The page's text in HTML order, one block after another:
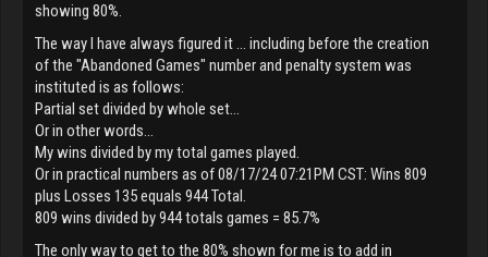
showing 80%.
The way I have always figured it ... including before the creation
of the "Abandoned Games" number and penalty system was
instituted is as follows:
Partial set divided by whole set...
Or in other words...
My wins divided by my total games played.
Or in practical numbers as of 08/17/24 07:21PM CST: Wins 809
plus Losses 135 equals 944 Total.
809 wins divided by 944 totals games = 85.7%
The only way to get to the 80% shown for me is to add in